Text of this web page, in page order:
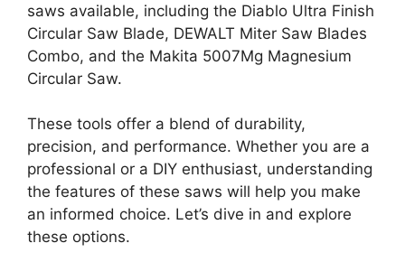
saws available, including the Diablo Ultra Finish
Circular Saw Blade, DEWALT Miter Saw Blades
Combo, and the Makita 5007Mg Magnesium
Circular Saw.
These tools offer a blend of durability,
precision, and performance. Whether you are a
professional or a DIY enthusiast, understanding
the features of these saws will help you make
an informed choice. Let’s dive in and explore
these options.